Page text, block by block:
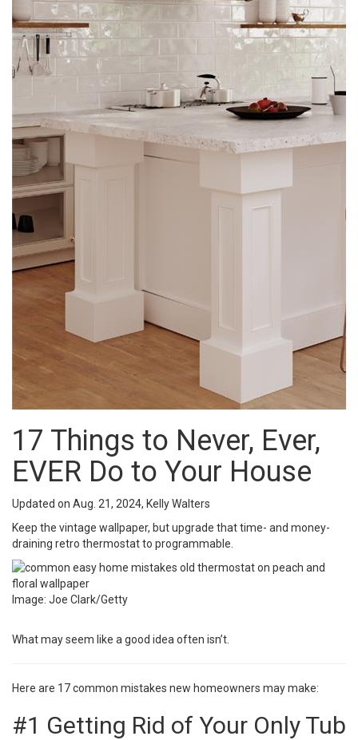
17 Things to Never, Ever,
EVER Do to Your House
Updated on Aug. 21, 2024, Kelly Walters
Keep the vintage wallpaper, but upgrade that time- and money-
draining retro thermostat to programmable.
Image: Joe Clark/Getty
What may seem like a good idea often isn’t.
Here are 17 common mistakes new homeowners may make:
#1 Getting Rid of Your Only Tub